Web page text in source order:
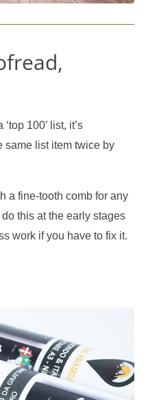
100’ list, it’s
same list item twice by
a fine-tooth comb for any
this at the early stages
work if you have to fix it.